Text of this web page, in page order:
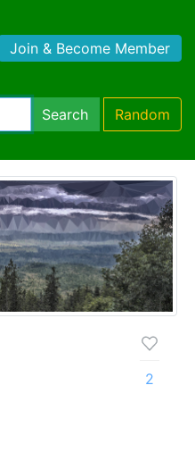
Join & Become Member
Search Random
2